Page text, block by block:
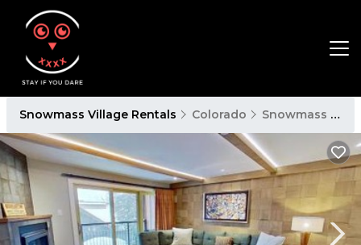
Snowmass Village Rentals Colorado Snowmass Village